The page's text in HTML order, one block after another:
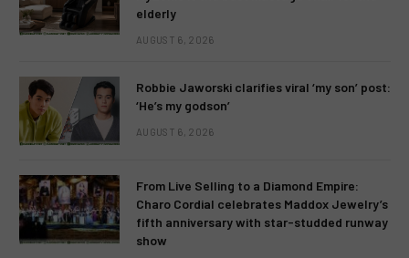
elderly
AUGUST 6, 2026
Robbie Jaworski clarifies viral ‘my son’ post:
‘He’s my godson’
AUGUST 6, 2026
From Live Selling to a Diamond Empire:
Charo Cordial celebrates Maddox Jewelry’s
fifth anniversary with star-studded runway
show